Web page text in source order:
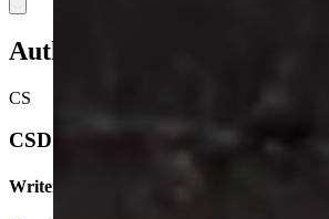
Authors
CS
CSD Staff
Writer